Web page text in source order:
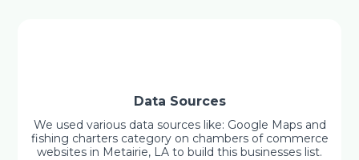
Data Sources
We used various data sources like: Google Maps and
fishing charters category on chambers of commerce
websites in Metairie, LA to build this businesses list.